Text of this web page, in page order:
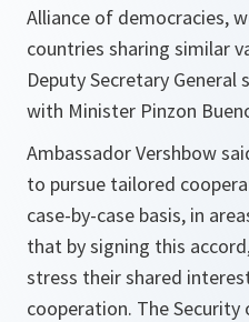
Alliance of democracies,
countries sharing similar
Deputy Secretary
with Minister Pinzon
Ambassador Vershbow
to pursue tailored
case-by-case basis, in
that by signing this
stress their shared
cooperation. The